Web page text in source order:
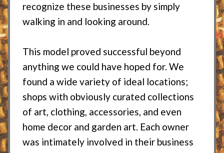
recognize these businesses by simply
walking in and looking around.
This model proved successful beyond
anything we could have hoped for. We
found a wide variety of ideal locations;
shops with obviously curated collections
of art, clothing, accessories, and even
home decor and garden art. Each owner
was intimately involved in their business